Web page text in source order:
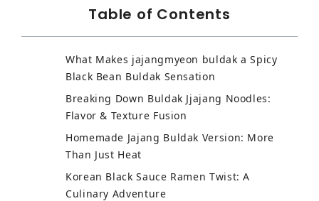
Table of Contents
What Makes jajangmyeon buldak a Spicy
Black Bean Buldak Sensation
Breaking Down Buldak Jjajang Noodles:
Flavor & Texture Fusion
Homemade Jajang Buldak Version: More
Than Just Heat
Korean Black Sauce Ramen Twist: A
Culinary Adventure